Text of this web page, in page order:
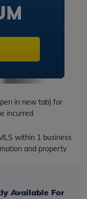
in new tab) for
incurred
within 1 business
and property
Available For